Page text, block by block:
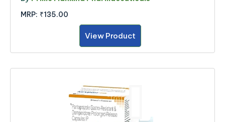
MRP: ₹135.00
View Product